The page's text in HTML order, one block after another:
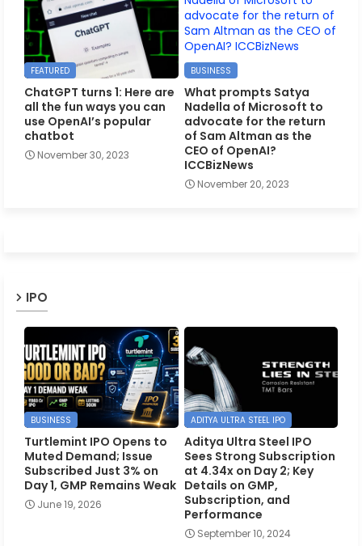
FEATURED
ChatGPT turns 1: Here are
all the fun ways you can
use OpenAI’s popular
chatbot
November 30, 2023
BUSINESS
What prompts Satya
Nadella of Microsoft to
advocate for the return
of Sam Altman as the
CEO of OpenAI?
ICCBizNews
November 20, 2023
IPO
BUSINESS
Turtlemint IPO Opens to
Muted Demand; Issue
Subscribed Just 3% on
Day 1, GMP Remains Weak
June 19, 2026
ADITYA ULTRA STEEL IPO
Aditya Ultra Steel IPO
Sees Strong Subscription
at 4.34x on Day 2; Key
Details on GMP,
Subscription, and
Performance
September 10, 2024